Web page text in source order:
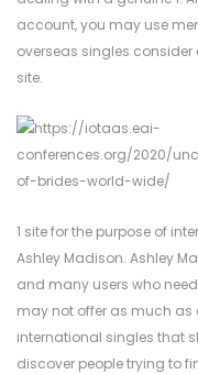
account, you may use
overseas singles
site.
1 site for the purpose of
Ashley Madison. Ashley
and many users who
may not offer as much as
international singles that
discover people trying to